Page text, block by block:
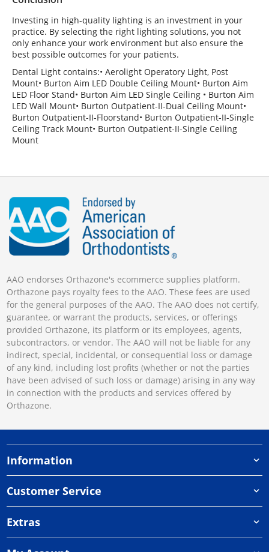
Investing in high-quality lighting is an investment in your
practice. By selecting the right lighting solutions, you not
only enhance your work environment but also ensure the
best possible outcomes for your patients.
Dental Light contains:• Aerolight Operatory Light, Post
Mount• Burton Aim LED Double Ceiling Mount• Burton Aim
LED Floor Stand• Burton Aim LED Single Ceiling • Burton Aim
LED Wall Mount• Burton Outpatient-II-Dual Ceiling Mount•
Burton Outpatient-II-Floorstand• Burton Outpatient-II-Single
Ceiling Track Mount• Burton Outpatient-II-Single Ceiling
Mount
AAO endorses Orthazone's ecommerce supplies platform.
Orthazone pays royalty fees to the AAO. These fees are used
for the general purposes of the AAO. The AAO does not certify,
guarantee, or warrant the products, services, or offerings
provided Orthazone, its platform or its employees, agents,
subcontractors, or vendor. The AAO will not be liable for any
indirect, special, incidental, or consequential loss or damage
of any kind, including lost profits (whether or not the parties
have been advised of such loss or damage) arising in any way
in connection with the products and services offered by
Orthazone.
Information
Customer Service
Extras